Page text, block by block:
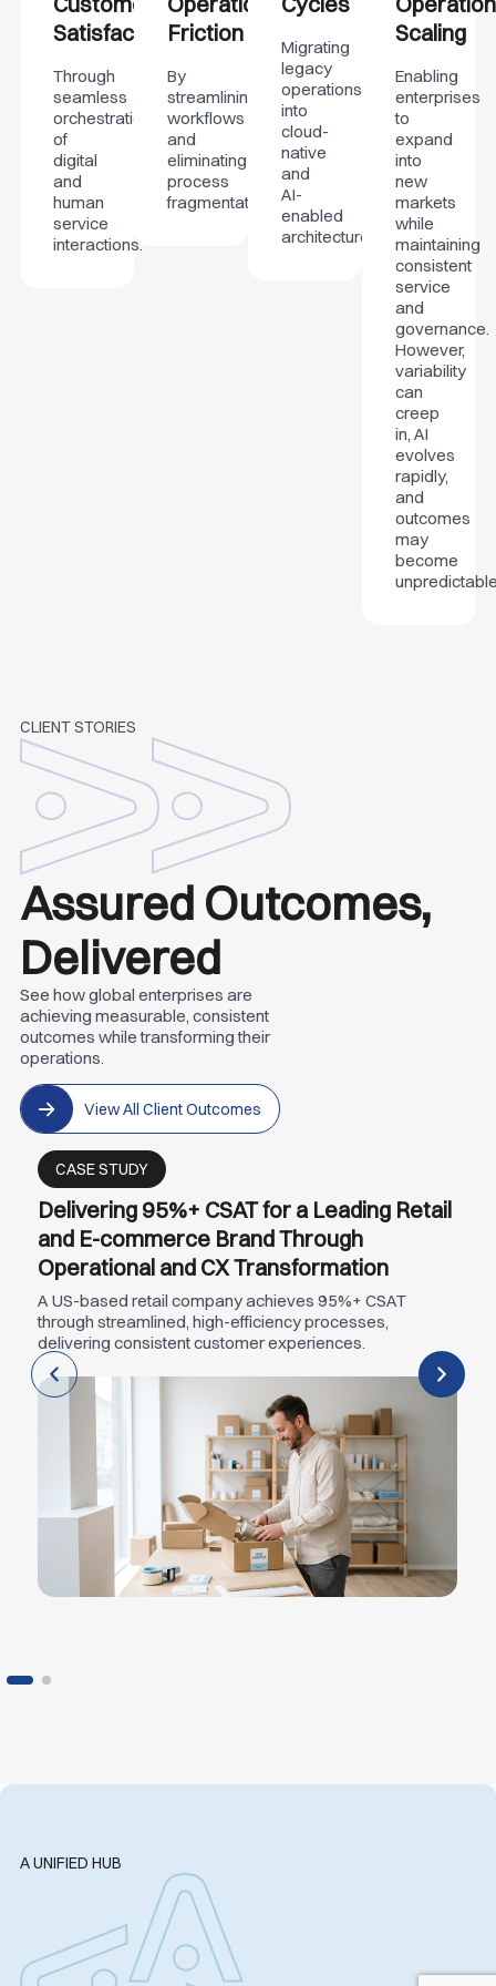
Satisfaction
Through
seamless
orchestration
of
digital
and
human
service
interactions.
Friction
By
streamlining
workflows
and
eliminating
process
fragmentation.
Migrating
legacy
operations
into
cloud-
native
and
AI-
enabled
architectures.
Scaling
Enabling
enterprises
to
expand
into
new
markets
while
maintaining
consistent
service
and
governance.
However,
variability
can
creep
in, AI
evolves
rapidly,
and
outcomes
may
become
CLIENT STORIES
Assured Outcomes,
Delivered
See how global enterprises are
achieving measurable, consistent
outcomes while transforming their
operations.
View All Client Outcomes
CASE STUDY
Delivering 95%+ CSAT for a Leading Retail
and E-commerce Brand Through
Operational and CX Transformation
A US-based retail company achieves 95%+ CSAT
through streamlined, high-efficiency processes,
delivering consistent customer experiences.
A UNIFIED HUB